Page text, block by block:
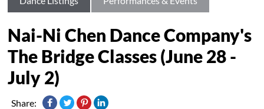
Nai-Ni Chen Dance Company's
The Bridge Classes (June 28 -
July 2)
Share: